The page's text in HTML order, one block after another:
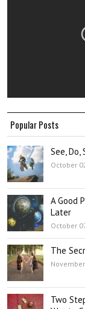
Popular Posts
See, Do,
October
A Good
Later
October
The
Two